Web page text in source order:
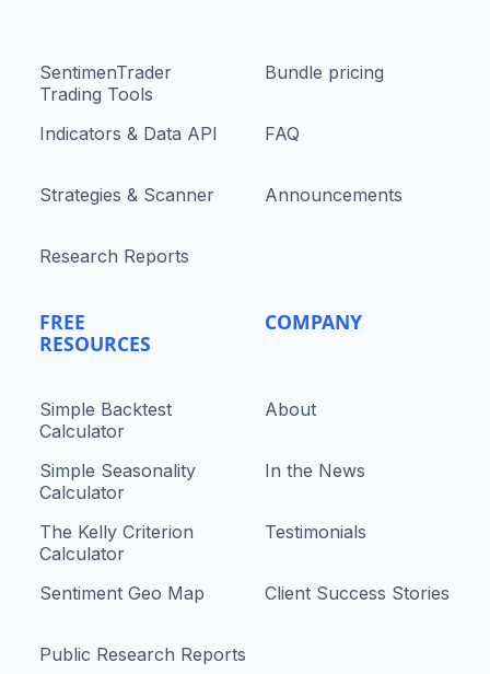
SentimenTrader
Trading Tools
Indicators & Data API
Strategies & Scanner
Research Reports
FREE
RESOURCES
Simple Backtest
Calculator
Simple Seasonality
Calculator
The Kelly Criterion
Calculator
Sentiment Geo Map
Public Research Reports
Bundle pricing
FAQ
Announcements
COMPANY
About
In the News
Testimonials
Client Success Stories